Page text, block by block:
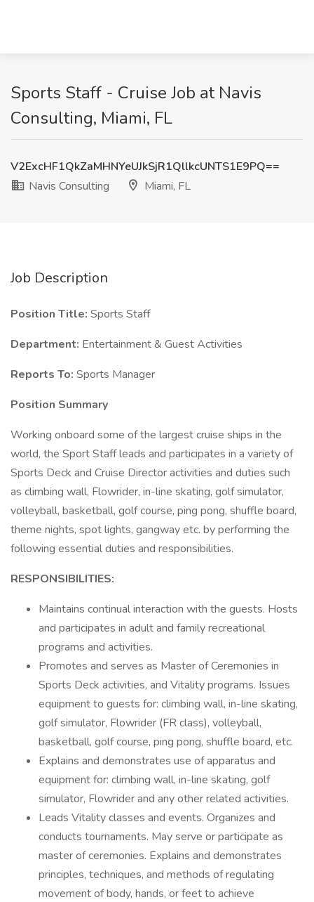
Sports Staff - Cruise Job at Navis
Consulting, Miami, FL
V2ExcHF1QkZaMHNYeUJkSjR1QllkcUNTS1E9PQ==
Navis Consulting
Miami, FL
Job Description
Position Title: Sports Staff
Department: Entertainment & Guest Activities
Reports To: Sports Manager
Position Summary
Working onboard some of the largest cruise ships in the
world, the Sport Staff leads and participates in a variety of
Sports Deck and Cruise Director activities and duties such
as climbing wall, Flowrider, in-line skating, golf simulator,
volleyball, basketball, golf course, ping pong, shuffle board,
theme nights, spot lights, gangway etc. by performing the
following essential duties and responsibilities.
RESPONSIBILITIES:
Maintains continual interaction with the guests. Hosts
and participates in adult and family recreational
programs and activities.
Promotes and serves as Master of Ceremonies in
Sports Deck activities, and Vitality programs. Issues
equipment to guests for: climbing wall, in-line skating,
golf simulator, Flowrider (FR class), volleyball,
basketball, golf course, ping pong, shuffle board, etc.
Explains and demonstrates use of apparatus and
equipment for: climbing wall, in-line skating, golf
simulator, Flowrider and any other related activities.
Leads Vitality classes and events. Organizes and
conducts tournaments. May serve or participate as
master of ceremonies. Explains and demonstrates
principles, techniques, and methods of regulating
movement of body, hands, or feet to achieve